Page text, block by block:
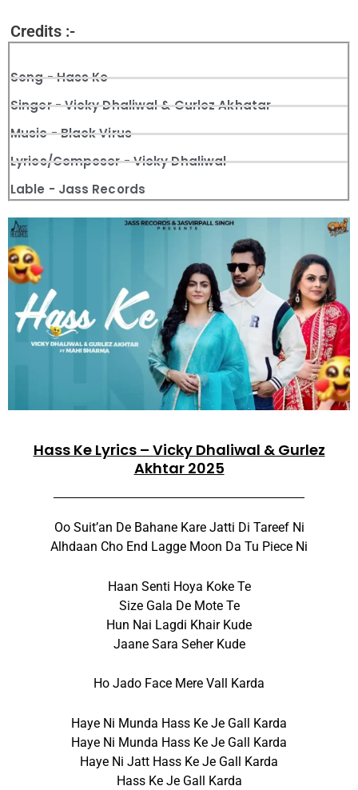
Credits :-
Song - Hass Ke
Singer - Vicky Dhaliwal & Gurlez Akhatar
Music - Black Virus
Lyrics/Composer - Vicky Dhaliwal
Lable - Jass Records
Hass Ke Lyrics – Vicky Dhaliwal & Gurlez
Akhtar 2025
Oo Suit’an De Bahane Kare Jatti Di Tareef Ni
Alhdaan Cho End Lagge Moon Da Tu Piece Ni
Haan Senti Hoya Koke Te
Size Gala De Mote Te
Hun Nai Lagdi Khair Kude
Jaane Sara Seher Kude
Ho Jado Face Mere Vall Karda
Haye Ni Munda Hass Ke Je Gall Karda
Haye Ni Munda Hass Ke Je Gall Karda
Haye Ni Jatt Hass Ke Je Gall Karda
Hass Ke Je Gall Karda